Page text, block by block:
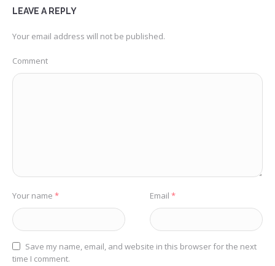
LEAVE A REPLY
Your email address will not be published.
Comment
Your name * Email *
Save my name, email, and website in this browser for the next
time I comment.